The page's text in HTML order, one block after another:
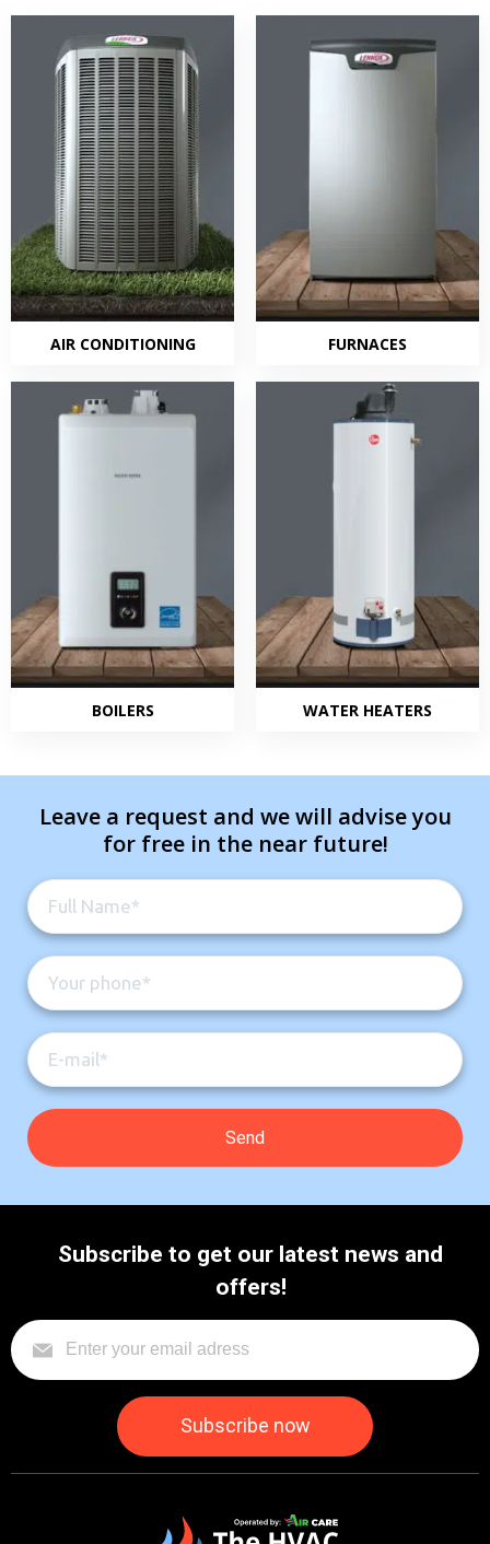
AIR CONDITIONING FURNACES
BOILERS WATER HEATERS
Leave a request and we will advise you
for free in the near future!
Subscribe to get our latest news and
offers!